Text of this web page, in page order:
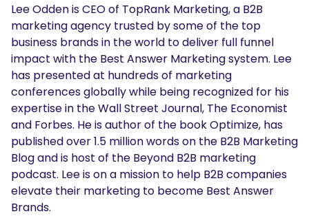
Lee Odden is CEO of TopRank Marketing, a B2B
marketing agency trusted by some of the top
business brands in the world to deliver full funnel
impact with the Best Answer Marketing system. Lee
has presented at hundreds of marketing
conferences globally while being recognized for his
expertise in the Wall Street Journal, The Economist
and Forbes. He is author of the book Optimize, has
published over 1.5 million words on the B2B Marketing
Blog and is host of the Beyond B2B marketing
podcast. Lee is on a mission to help B2B companies
elevate their marketing to become Best Answer
Brands.